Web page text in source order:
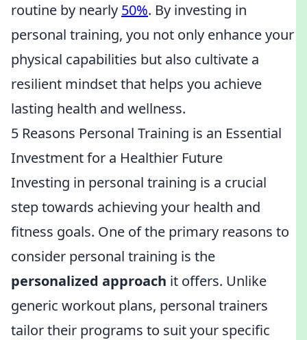
routine by nearly 50%. By investing in
personal training, you not only enhance your
physical capabilities but also cultivate a
resilient mindset that helps you achieve
lasting health and wellness.
5 Reasons Personal Training is an Essential
Investment for a Healthier Future
Investing in personal training is a crucial
step towards achieving your health and
fitness goals. One of the primary reasons to
consider personal training is the
personalized approach it offers. Unlike
generic workout plans, personal trainers
tailor their programs to suit your specific